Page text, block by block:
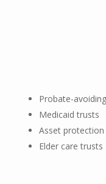
Probate-
Medicaid trusts
Asset
Elder care trusts